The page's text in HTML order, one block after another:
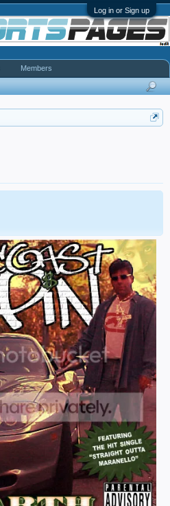
Log in or Sign up
Members